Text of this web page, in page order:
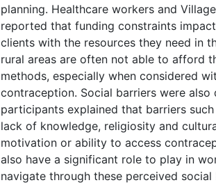
planning. Healthcare workers and
reported that funding constraints
clients with the resources they need in
rural areas are often not able to afford
methods, especially when considered
contraception. Social barriers were also
participants explained that barriers
lack of knowledge, religiosity and
motivation or ability to access
also have a significant role to play in
navigate through these perceived